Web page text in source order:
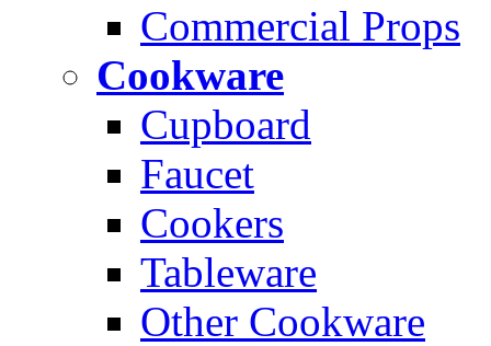
Commercial Props
Cookware
Cupboard
Faucet
Cookers
Tableware
Other Cookware